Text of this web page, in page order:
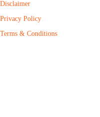
Disclaimer
Privacy Policy
Terms & Conditions